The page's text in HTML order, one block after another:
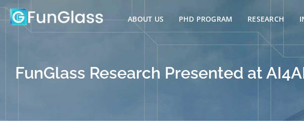
Skip
to
ABOUT US PHD PROGRAM RESEARCH
FunGlass Research Presented at